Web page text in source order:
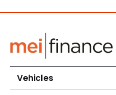
Vehicles